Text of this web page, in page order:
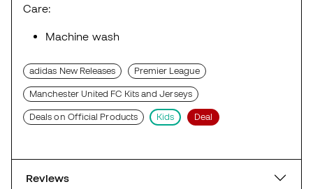
Care:
Machine wash
adidas New Releases Premier League
Manchester United FC Kits and Jerseys
Deals on Official Products Kids Deal
Reviews